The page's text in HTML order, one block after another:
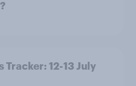
Tracker: 12-13 July